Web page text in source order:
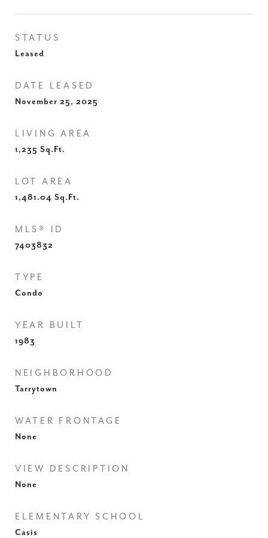
STATUS
Leased
DATE LEASED
November 25, 2025
LIVING AREA
1,235 Sq.Ft.
LOT AREA
1,481.04 Sq.Ft.
MLS® ID
7403832
TYPE
Condo
YEAR BUILT
1983
NEIGHBORHOOD
Tarrytown
WATER FRONTAGE
None
VIEW DESCRIPTION
None
ELEMENTARY SCHOOL
Casis